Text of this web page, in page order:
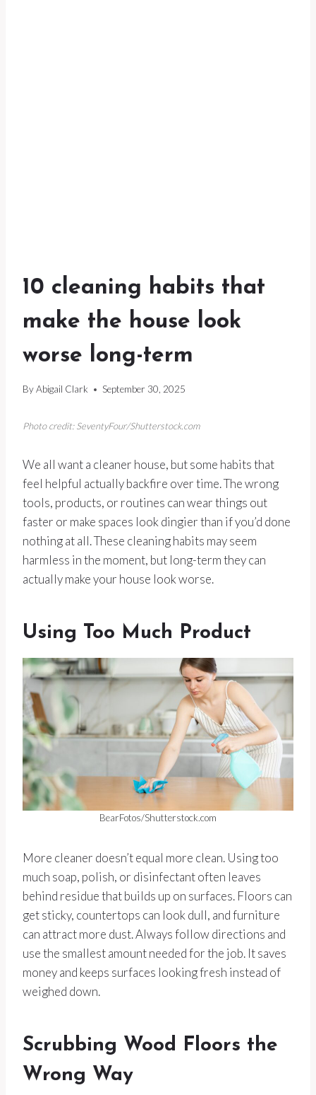
10 cleaning habits that
make the house look
worse long-term
ByAbigail Clark September 30, 2025
Photo credit: SeventyFour/Shutterstock.com
We all want a cleaner house, but some habits that
feel helpful actually backfire over time. The wrong
tools, products, or routines can wear things out
faster or make spaces look dingier than if you’d done
nothing at all. These cleaning habits may seem
harmless in the moment, but long-term they can
actually make your house look worse.
Using Too Much Product
BearFotos/Shutterstock.com
More cleaner doesn’t equal more clean. Using too
much soap, polish, or disinfectant often leaves
behind residue that builds up on surfaces. Floors can
get sticky, countertops can look dull, and furniture
can attract more dust. Always follow directions and
use the smallest amount needed for the job. It saves
money and keeps surfaces looking fresh instead of
weighed down.
Scrubbing Wood Floors the
Wrong Way